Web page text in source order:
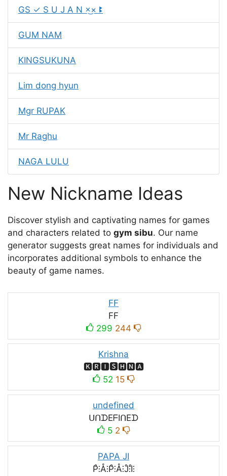
GS ✓ S U J A N ×͜× ꔪ
GUM NAM
KINGSUKUNA
Lim dong hyun
Mgr RUPAK
Mr Raghu
NAGA LULU
New Nickname Ideas
Discover stylish and captivating names for games
and characters related to gym sibu. Our name
generator suggests great names for individuals and
incorporates additional symbols to enhance the
beauty of game names.
FF
FF
299 244
Krishna
🅺🆁🅸🆂🅷🅽🅰
52 15
undefined
ᑌᑎᗪEᖴIᑎEᗪ
5 2
PAPA JI
P̊⫶Å⫶P̊⫶Å⫶J̊⫶I̊⫶